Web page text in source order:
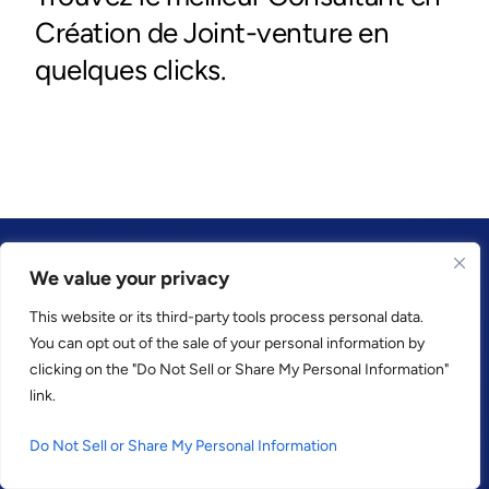
We value your privacy
This website or its third-party tools process personal data.
You can opt out of the sale of your personal information by
clicking on the "Do Not Sell or Share My Personal Information"
link.
Do Not Sell or Share My Personal Information
CONFIANCE PAR